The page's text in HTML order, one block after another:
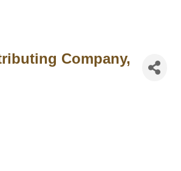
Company,